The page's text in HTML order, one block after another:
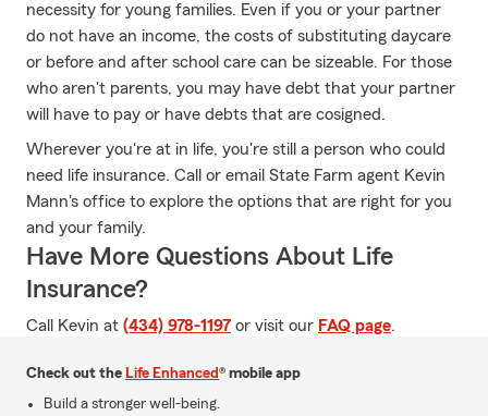
necessity for young families. Even if you or your partner
do not have an income, the costs of substituting daycare
or before and after school care can be sizeable. For those
who aren't parents, you may have debt that your partner
will have to pay or have debts that are cosigned.
Wherever you're at in life, you're still a person who could
need life insurance. Call or email State Farm agent Kevin
Mann's office to explore the options that are right for you
and your family.
Have More Questions About Life
Insurance?
Call Kevin at (434) 978-1197 or visit our FAQ page.
Check out the Life Enhanced® mobile app
Build a stronger well-being.